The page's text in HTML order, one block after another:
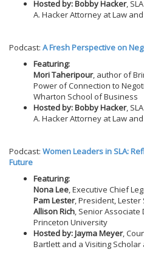
Hosted by: Bobby Hacker,
A. Hacker Attorney at Law
Podcast: A Fresh Perspective on
Featuring:
Mori Taheripour, author of
Power of Connection to
Wharton School of Business
Hosted by: Bobby Hacker,
A. Hacker Attorney at Law
Podcast: Women Leaders in SLA:
Future
Featuring:
Nona Lee, Executive Chief
Pam Lester, President, Lester
Allison Rich, Senior Associate
Princeton University
Hosted by: Jayma Meyer,
Bartlett and a Visiting